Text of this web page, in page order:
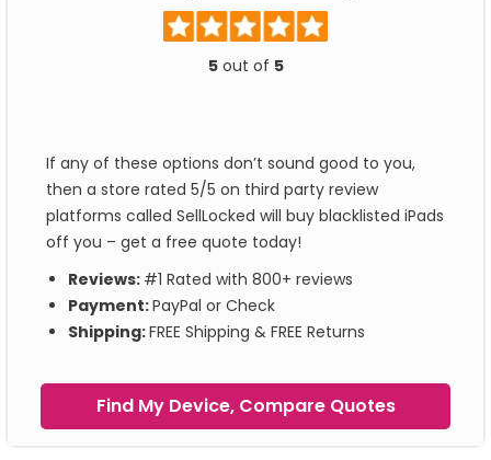
5out of 5
If any of these options don’t sound good to you,
then a store rated 5/5 on third party review
platforms called SellLocked will buy blacklisted iPads
off you – get a free quote today!
Reviews: #1 Rated with 800+ reviews
Payment:PayPal or Check
Shipping:FREE Shipping & FREE Returns
Find My Device, Compare Quotes